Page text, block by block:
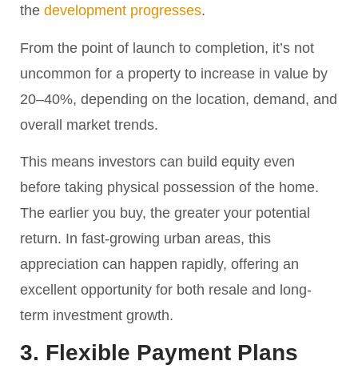
the development progresses.
From the point of launch to completion, it’s not
uncommon for a property to increase in value by
20–40%, depending on the location, demand, and
overall market trends.
This means investors can build equity even
before taking physical possession of the home.
The earlier you buy, the greater your potential
return. In fast-growing urban areas, this
appreciation can happen rapidly, offering an
excellent opportunity for both resale and long-
term investment growth.
3. Flexible Payment Plans